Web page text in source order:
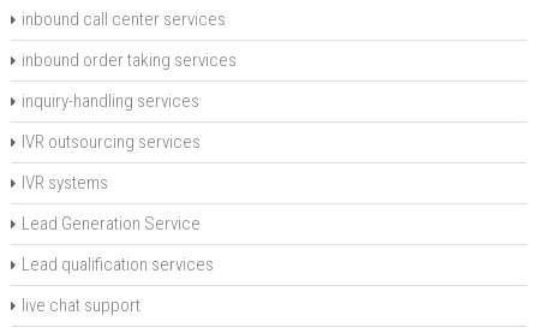
inbound call center services
inbound order taking services
inquiry-handling services
IVR outsourcing services
IVR systems
Lead Generation Service
Lead qualification services
live chat support